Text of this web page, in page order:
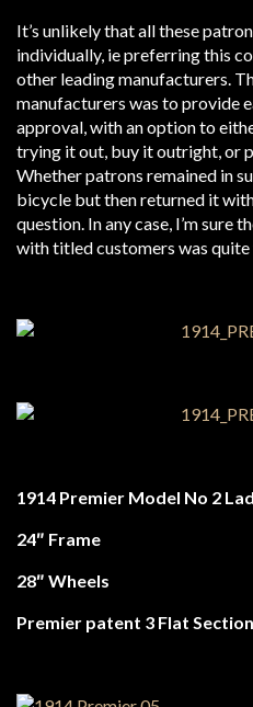
It’s unlikely that all these
individually, ie preferring this
other leading manufacturers.
manufacturers was to provide
approval, with an option to
trying it out, buy it outright, or
Whether patrons remained in
bicycle but then returned it
question. In any case, I’m sure
with titled customers was
1914 Premier Model No 2
24″ Frame
28″ Wheels
Premier patent 3 Flat